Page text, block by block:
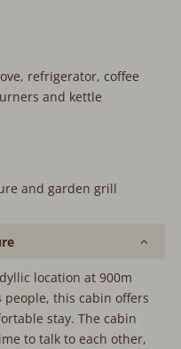
refrigerator, coffee
and kettle
and garden grill
location at 900m
people, this cabin offers
stay. The cabin
to talk to each other,